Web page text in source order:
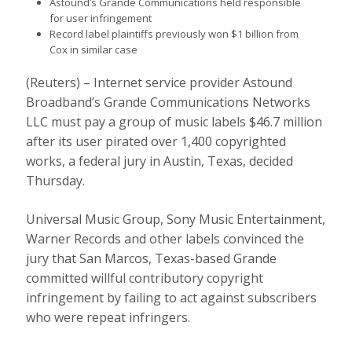
for user infringement
Record label plaintiffs previously won $1 billion from
Cox in similar case
(Reuters) – Internet service provider Astound
Broadband’s Grande Communications Networks
LLC must pay a group of music labels $46.7 million
after its user pirated over 1,400 copyrighted
works, a federal jury in Austin, Texas, decided
Thursday.
Universal Music Group, Sony Music Entertainment,
Warner Records and other labels convinced the
jury that San Marcos, Texas-based Grande
committed willful contributory copyright
infringement by failing to act against subscribers
who were repeat infringers.